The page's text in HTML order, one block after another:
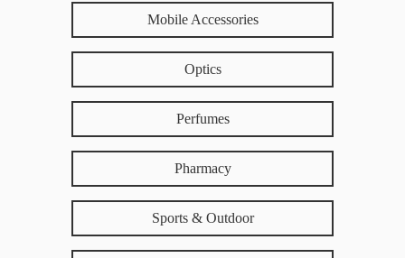
Mobile Accessories
Optics
Perfumes
Pharmacy
Sports & Outdoor